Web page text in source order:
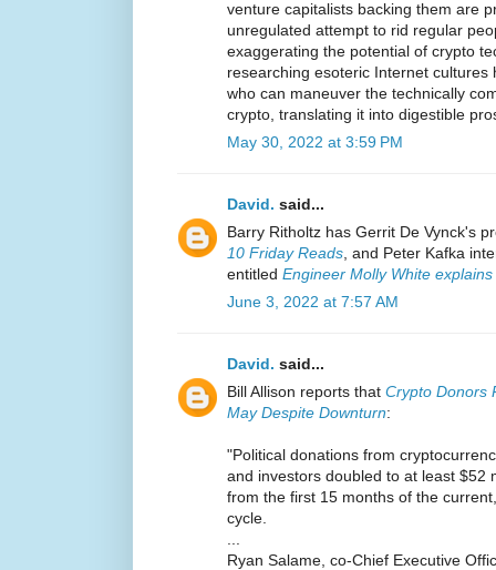
venture capitalists backing them are
unregulated attempt to rid regular
exaggerating the potential of crypto
researching esoteric Internet
who can maneuver the technically
crypto, translating it into digestible
May 30, 2022 at 3:59 PM
David. said...
Barry Ritholtz has Gerrit De Vynck's
10 Friday Reads , and Peter Kafka
entitled Engineer Molly White
June 3, 2022 at 7:57 AM
David. said...
Bill Allison reports that Crypto Donors
May Despite Downturn:
"Political donations from
and investors doubled to at least $52
from the first 15 months of the
cycle.
Ryan Salame, co-Chief Executive